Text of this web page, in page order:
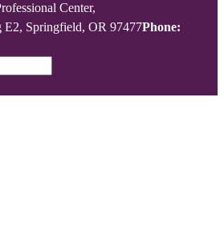
Center,
E2, Springfield, OR 97477Phone: